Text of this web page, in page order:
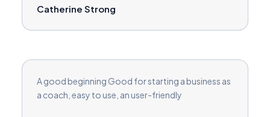
Catherine Strong
A good beginning Good for starting a business as
a coach, easy to use, an user-friendly